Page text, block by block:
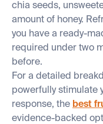
chia seeds,
amount of honey.
you have a ready-
required under two
before.
For a detailed
powerfully stimulate
response, the best
evidence-backed